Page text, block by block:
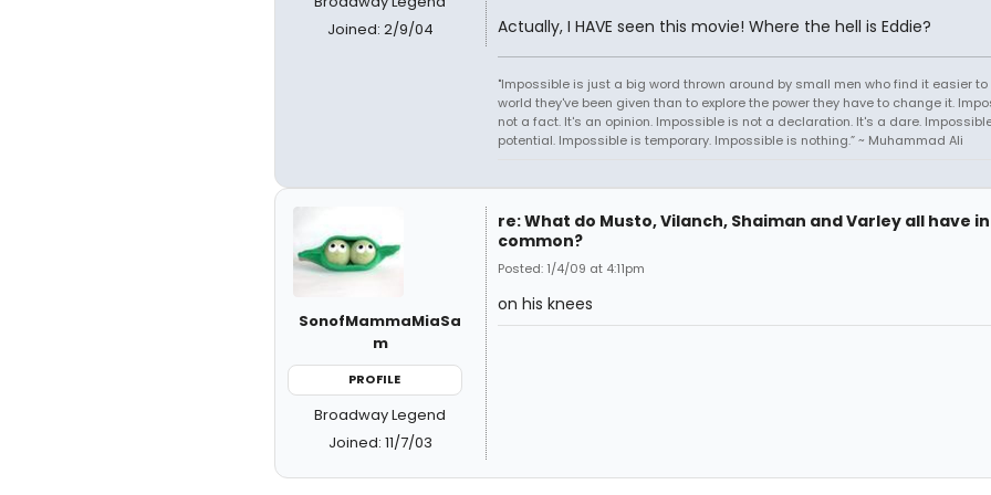
Joined: 2/9/04
Actually, I HAVE seen this movie! Where the hell is Eddie?
"Impossible is just a big word thrown around by small men who find it easier to
world they've been given than to explore the power they have to change it.
not a fact. It's an opinion. Impossible is not a declaration. It's a dare.
potential. Impossible is temporary. Impossible is nothing.” ~ Muhammad Ali
SonofMammaMiaSa
m
PROFILE
Broadway Legend
Joined: 11/7/03
re: What do Musto, Vilanch, Shaiman and Varley all have in
common?
Posted: 1/4/09 at 4:11pm
on his knees